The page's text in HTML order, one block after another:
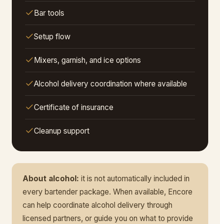
Bar tools
Setup flow
Mixers, garnish, and ice options
Alcohol delivery coordination where available
Certificate of insurance
Cleanup support
About alcohol: it is not automatically included in
every bartender package. When available, Encore
can help coordinate alcohol delivery through
licensed partners, or guide you on what to provide